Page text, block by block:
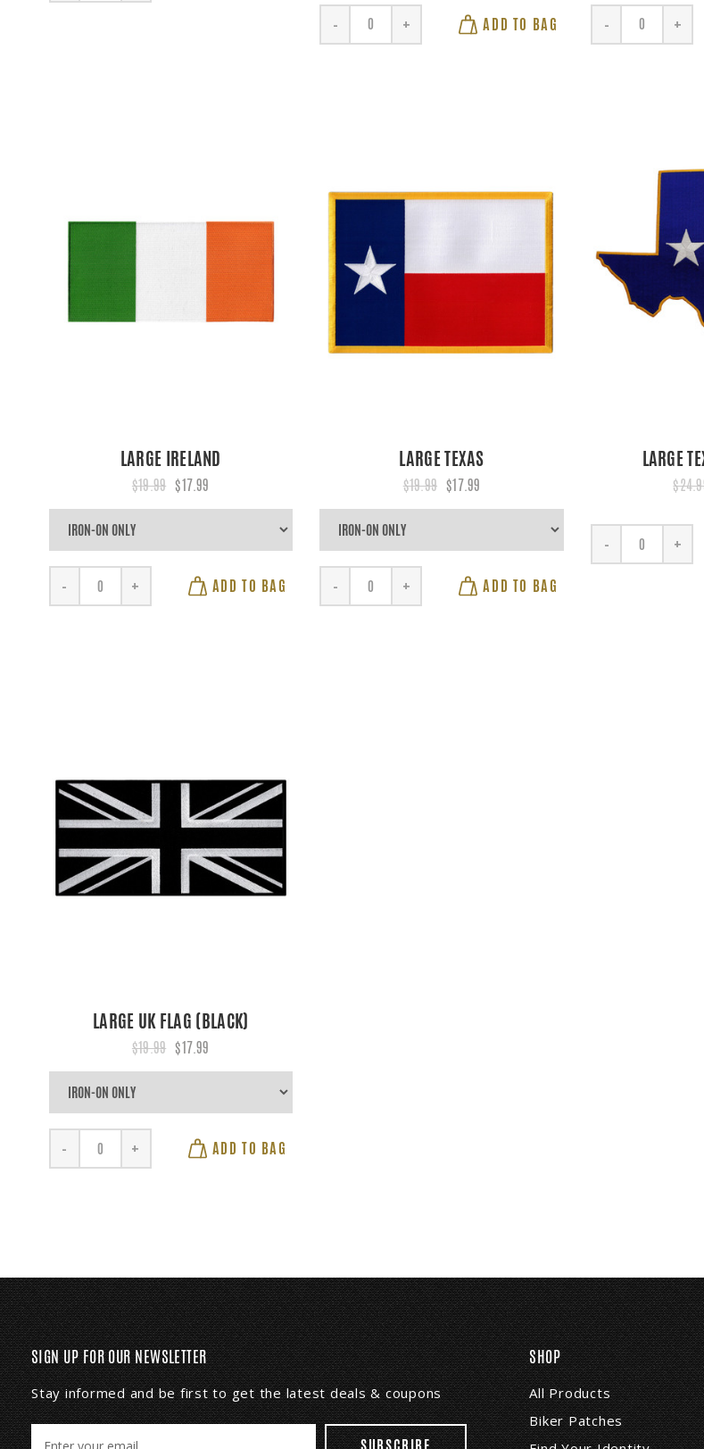
- + ADD TO BAG - +
LARGE IRELAND
$19.99 $17.99
- + ADD TO BAG
LARGE TEXAS
$19.99 $17.99
- + ADD TO BAG
LARGE
- +
LARGE UK FLAG (BLACK)
$19.99 $17.99
- + ADD TO BAG
SIGN UP FOR OUR NEWSLETTER
Stay informed and be first to get the latest deals & coupons
SHOP
All Products
Biker Patches